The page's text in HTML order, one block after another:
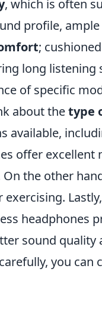
, which is often
profile,
;
long listening
of specific
about thetype
available,
offer excellent
the other
headphones
sound quality
you can